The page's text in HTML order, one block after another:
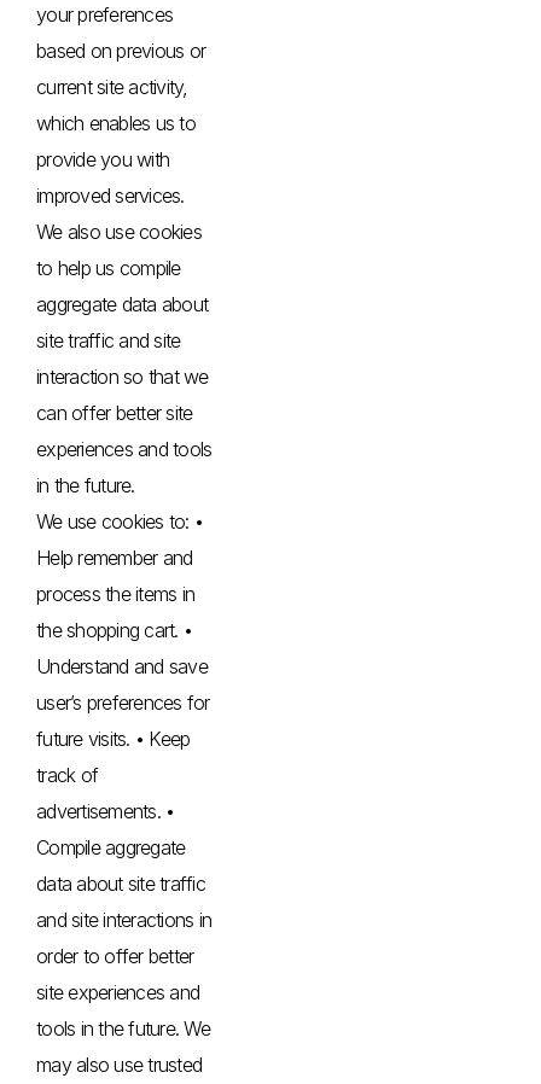
your preferences
based on previous or
current site activity,
which enables us to
provide you with
improved services.
We also use cookies
to help us compile
aggregate data about
site traffic and site
interaction so that we
can offer better site
experiences and tools
in the future.
We use cookies to: •
Help remember and
process the items in
the shopping cart. •
Understand and save
user’s preferences for
future visits. • Keep
track of
advertisements. •
Compile aggregate
data about site traffic
and site interactions in
order to offer better
site experiences and
tools in the future. We
may also use trusted